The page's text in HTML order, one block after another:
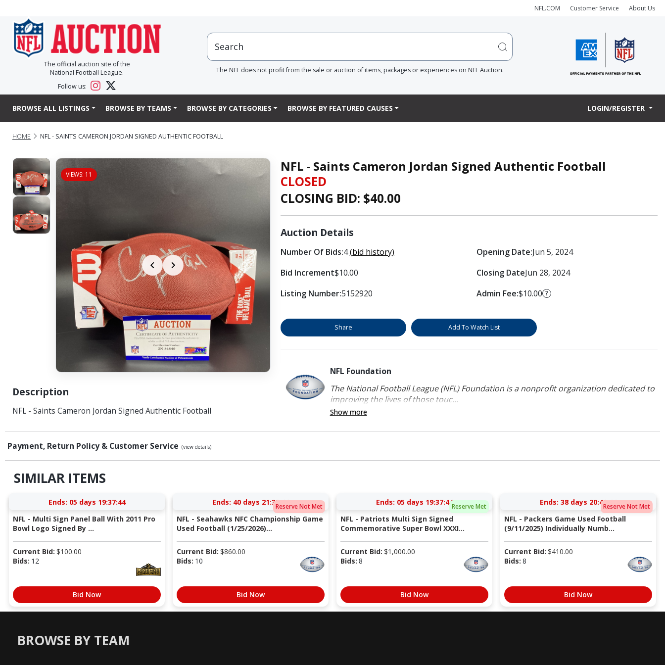
NFL.COM Customer Service About Us
The official auction site of the
National Football League.
Follow us:
The NFL does not profit from the sale or auction of items, packages or experiences on NFL Auction.
BROWSE ALL LISTINGS BROWSE BY TEAMS BROWSE BY CATEGORIES BROWSE BY FEATURED CAUSES LOGIN/REGISTER
HOME NFL - SAINTS CAMERON JORDAN SIGNED AUTHENTIC FOOTBALL
VIEWS: 11
Description
NFL - Saints Cameron Jordan Signed Authentic Football
NFL - Saints Cameron Jordan Signed Authentic Football
CLOSED
CLOSING BID: $40.00
Auction Details
Number Of Bids:4(bid history)
Bid Increment$10.00
Listing Number:5152920
Opening Date:Jun 5, 2024
Closing DateJun 28, 2024
Admin Fee:$10.00 ?
Share Add To Watch List
NFL Foundation
The National Football League (NFL) Foundation is a nonprofit organization dedicated to
improving the lives of those touc...
Show more
Payment, Return Policy & Customer Service (view details)
SIMILAR ITEMS
Ends: 05 days 19:37:43
NFL - Multi Sign Panel Ball With 2011 Pro
Bowl Logo Signed By ...
Current Bid: $100.00
Bids: 12
Bid Now
Reserve Not Met
Ends: 40 days 21:39:43
NFL - Seahawks NFC Championship Game
Used Football (1/25/2026)...
Current Bid: $860.00
Bids: 10
Bid Now
Reserve Met
Ends: 05 days 19:37:43
NFL - Patriots Multi Sign Signed
Commemorative Super Bowl XXXI...
Current Bid: $1,000.00
Bids: 8
Bid Now
Reserve Not Met
Ends: 38 days 20:41:43
NFL - Packers Game Used Football
(9/11/2025) Individually Numb...
Current Bid: $410.00
Bids: 8
Bid Now
BROWSE BY TEAM